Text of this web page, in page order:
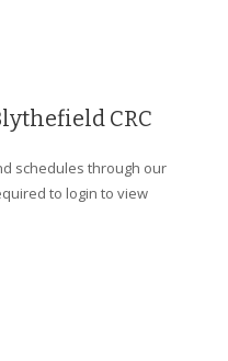
CRC
schedules through our
to login to view